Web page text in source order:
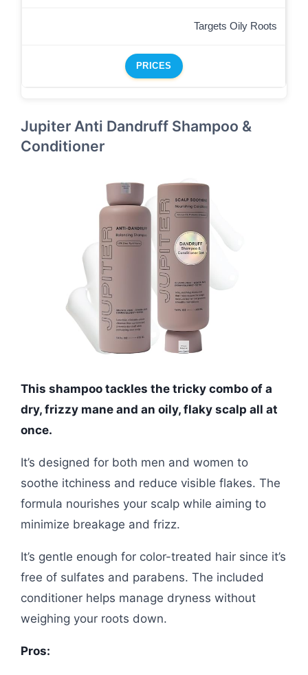
Targets Oily Roots
PRICES
Jupiter Anti Dandruff Shampoo &
Conditioner
This shampoo tackles the tricky combo of a
dry, frizzy mane and an oily, flaky scalp all at
once.
It’s designed for both men and women to
soothe itchiness and reduce visible flakes. The
formula nourishes your scalp while aiming to
minimize breakage and frizz.
It’s gentle enough for color-treated hair since it’s
free of sulfates and parabens. The included
conditioner helps manage dryness without
weighing your roots down.
Pros: